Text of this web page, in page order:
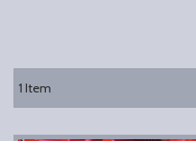
1 Item